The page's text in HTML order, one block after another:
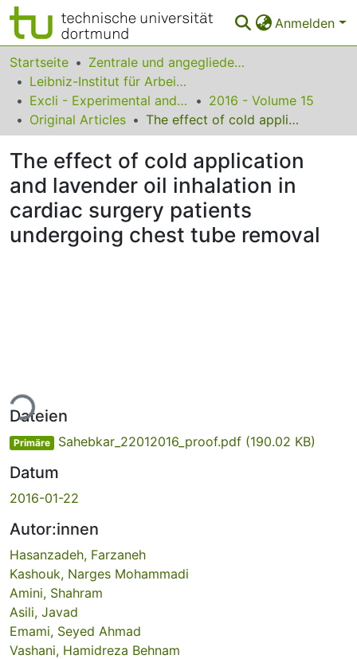
Anmelden
Bereiche & Sammlungen
Das gesamte Repositorium
Statistiken
FAQ
Leitlinien
Zurück zur Startseite
Startseite
Zentrale und angegliederte Institute
Leibniz-Institut für Arbeitsforschung an der TU Dortmund
Excli - Experimental and Clinical Sciences
2016 - Volume 15
Original Articles
The effect of cold application and lavender oil inhalation in cardiac surgery patients undergoing chest tube removal
The effect of cold application
and lavender oil inhalation in
cardiac surgery patients
undergoing chest tube removal
Dateien
Primäre Sahebkar_22012016_proof.pdf (190.02 KB)
Datum
2016-01-22
Autor:innen
Hasanzadeh, Farzaneh
Kashouk, Narges Mohammadi
Amini, Shahram
Asili, Javad
Emami, Seyed Ahmad
Vashani, Hamidreza Behnam